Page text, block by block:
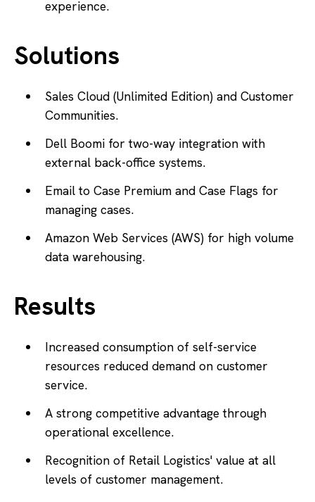
experience.
Solutions
Sales Cloud (Unlimited Edition) and Customer
Communities.
Dell Boomi for two-way integration with
external back-office systems.
Email to Case Premium and Case Flags for
managing cases.
Amazon Web Services (AWS) for high volume
data warehousing.
Results
Increased consumption of self-service
resources reduced demand on customer
service.
A strong competitive advantage through
operational excellence.
Recognition of Retail Logistics' value at all
levels of customer management.